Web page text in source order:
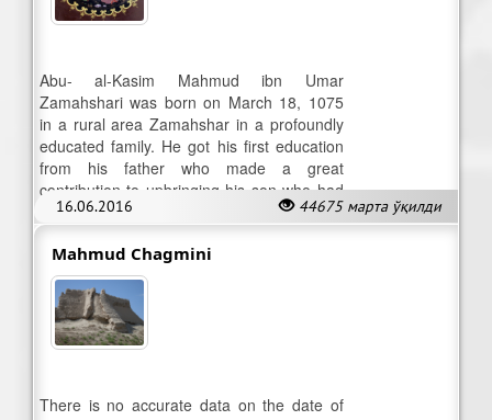
16.06.2016 44675 марта ўқилди
Abu- al-Kasim Mahmud ibn Umar
Zamahshari was born on March 18, 1075
in a rural area Zamahshar in a profoundly
educated family. He got his first education
from his father who made a great
contribution to upbringing his son who had
become a cripple when he was a teenager.
Mahmud Chagmini
There is no accurate data on the date of